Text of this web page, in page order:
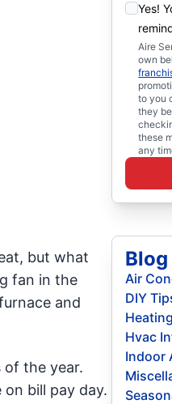
but what
fan in the
and
the year.
bill pay day.
Yes!
Aire
own
to you
they
these
any
Air
DIY
Heating
Hvac
Indoor